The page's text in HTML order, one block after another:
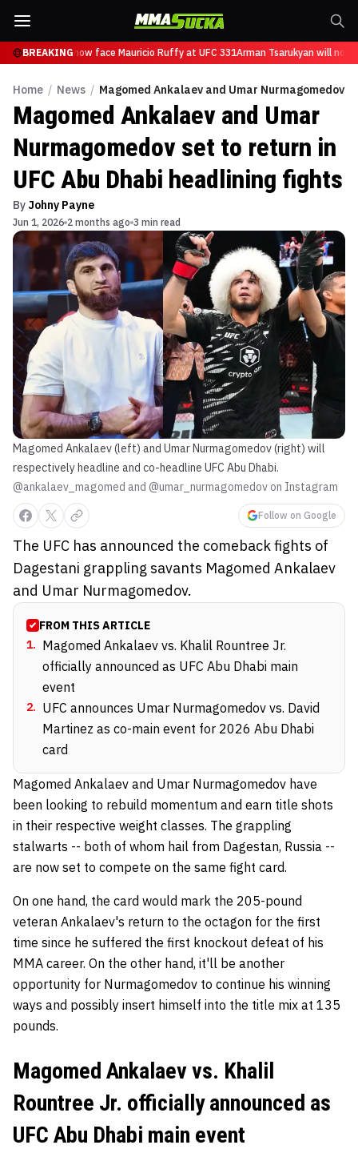
BREAKING
Tsarukyan will now face Mauricio Ruffy at UFC 331Arman Tsarukyan will now
Home / News / Magomed Ankalaev and Umar Nurmagomedov
Magomed Ankalaev and Umar
Nurmagomedov set to return in
UFC Abu Dhabi headlining fights
By Johny Payne
Jun 1, 2026 2 months ago 3 min read
Magomed Ankalaev (left) and Umar Nurmagomedov (right) will
respectively headline and co-headline UFC Abu Dhabi.
@ankalaev_magomed and @umar_nurmagomedov on Instagram
Follow on Google
The UFC has announced the comeback fights of
Dagestani grappling savants Magomed Ankalaev
and Umar Nurmagomedov.
FROM THIS ARTICLE
1. Magomed Ankalaev vs. Khalil Rountree Jr.
officially announced as UFC Abu Dhabi main
event
2. UFC announces Umar Nurmagomedov vs. David
Martinez as co-main event for 2026 Abu Dhabi
card
Magomed Ankalaev and Umar Nurmagomedov have
been looking to rebuild momentum and earn title shots
in their respective weight classes. The grappling
stalwarts -- both of whom hail from Dagestan, Russia --
are now set to compete on the same fight card.
On one hand, the card would mark the 205-pound
veteran Ankalaev's return to the octagon for the first
time since he suffered the first knockout defeat of his
MMA career. On the other hand, it'll be another
opportunity for Nurmagomedov to continue his winning
ways and possibly insert himself into the title mix at 135
pounds.
Magomed Ankalaev vs. Khalil
Rountree Jr. officially announced as
UFC Abu Dhabi main event